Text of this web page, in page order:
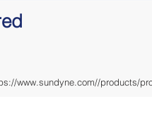
www.sundyne.com//products/